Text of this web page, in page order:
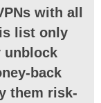
with all
list only
unblock
back
them risk-